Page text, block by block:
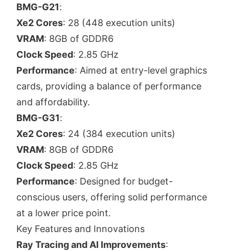
BMG-G21:
Xe2 Cores: 28 (448 execution units)
VRAM: 8GB of GDDR6
Clock Speed: 2.85 GHz
Performance: Aimed at entry-level graphics
cards, providing a balance of performance
and affordability.
BMG-G31:
Xe2 Cores: 24 (384 execution units)
VRAM: 8GB of GDDR6
Clock Speed: 2.85 GHz
Performance: Designed for budget-
conscious users, offering solid performance
at a lower price point.
Key Features and Innovations
Ray Tracing and AI Improvements: